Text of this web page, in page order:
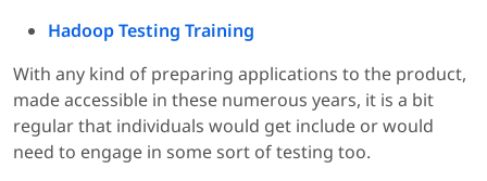
Hadoop Testing Training
With any kind of preparing applications to the product,
made accessible in these numerous years, it is a bit
regular that individuals would get include or would
need to engage in some sort of testing too.